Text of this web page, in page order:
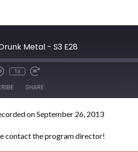
Metal - S3 E28
1x
SHARE
on September 26, 2013
contact the program director!